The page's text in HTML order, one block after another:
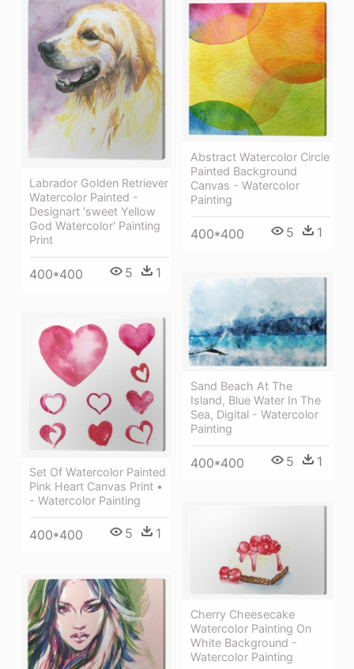
Labrador Golden Retriever
Watercolor Painted -
Designart 'sweet Yellow
God Watercolor' Painting
Print
400*400 5 1
Abstract Watercolor Circle
Painted Background
Canvas - Watercolor
Painting
400*400 5 1
Sand Beach At The
Island, Blue Water In The
Sea, Digital - Watercolor
Painting
400*400 5 1
Set Of Watercolor Painted
Pink Heart Canvas Print •
- Watercolor Painting
400*400 5 1
Cherry Cheesecake
Watercolor Painting On
White Background -
Watercolor Painting